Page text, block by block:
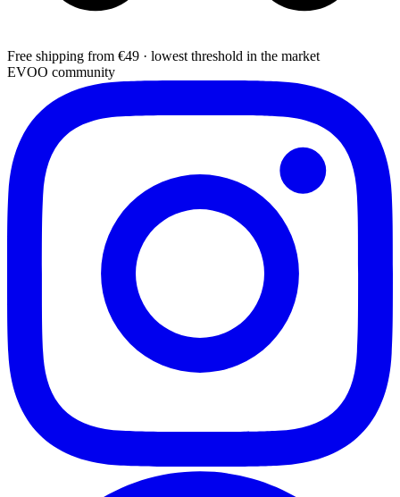
Free shipping from €49 · lowest threshold in the market
EVOO community